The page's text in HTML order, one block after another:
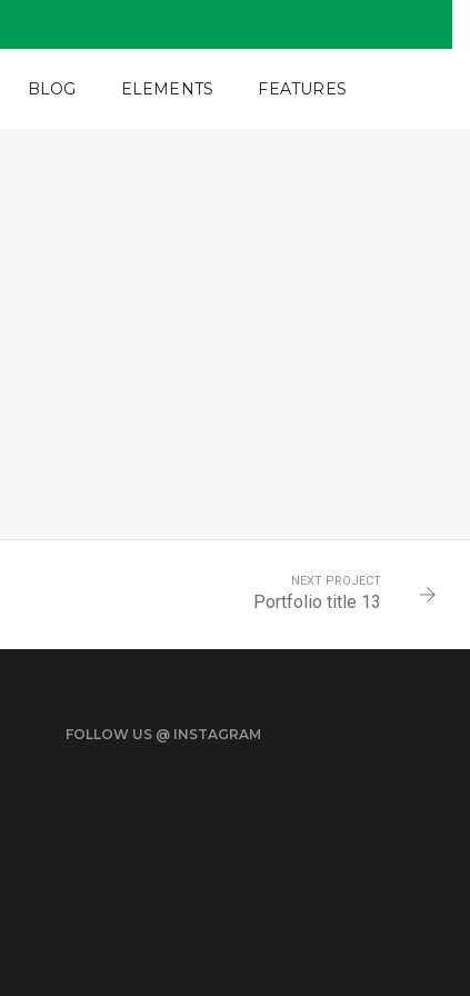
BLOG ELEMENTS FEATURES
NEXT PROJECT
Portfolio title 13
FOLLOW US @ INSTAGRAM